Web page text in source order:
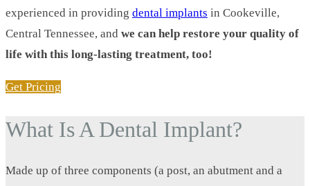
experienced in providing dental implants in Cookeville,
Central Tennessee, and we can help restore your quality of
life with this long-lasting treatment, too!
Get Pricing
What Is A Dental Implant?
Made up of three components (a post, an abutment and a